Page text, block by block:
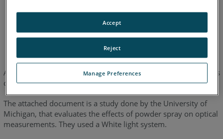
English Japanese
Accuracy degradation is difficult to quantify because it depends
on how much and how evenly you spray.
The attached document is a study done by the University of
Michigan, that evaluates the effects of powder spray on optical
measurements. They used a White light system.
Manage Preferences
Reject
Accept